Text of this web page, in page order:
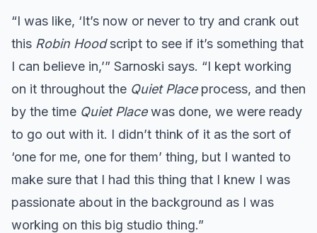
“I was like, ‘It’s now or never to try and crank out
this Robin Hoodscript to see if it’s something that
I can believe in,’” Sarnoski says. “I kept working
on it throughout the Quiet Placeprocess, and then
by the time Quiet Placewas done, we were ready
to go out with it. I didn’t think of it as the sort of
‘one for me, one for them’ thing, but I wanted to
make sure that I had this thing that I knew I was
passionate about in the background as I was
working on this big studio thing.”